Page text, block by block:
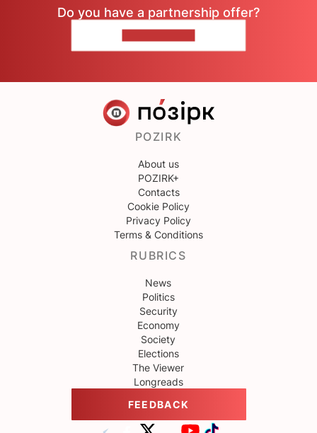
Do you have a partnership offer?
POZIRK
About us
POZIRK+
Contacts
Cookie Policy
Privacy Policy
Terms & Conditions
RUBRICS
News
Politics
Security
Economy
Society
Elections
The Viewer
Longreads
FEEDBACK